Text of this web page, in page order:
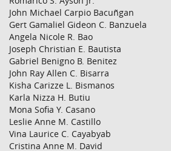
John Michael Carpio Bacuñgan
Gert Gamaliel Gideon C. Banzuela
Angela Nicole R. Bao
Joseph Christian E. Bautista
Gabriel Benigno B. Benitez
John Ray Allen C. Bisarra
Kisha Carizze L. Bismanos
Karla Nizza H. Butiu
Mona Sofia Y. Casano
Leslie Anne M. Castillo
Vina Laurice C. Cayabyab
Cristina Anne M. David